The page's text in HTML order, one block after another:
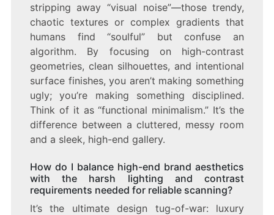
stripping away “visual noise”—those trendy,
chaotic textures or complex gradients that
humans find “soulful” but confuse an
algorithm. By focusing on high-contrast
geometries, clean silhouettes, and intentional
surface finishes, you aren’t making something
ugly; you’re making something disciplined.
Think of it as “functional minimalism.” It’s the
difference between a cluttered, messy room
and a sleek, high-end gallery.
How do I balance high-end brand aesthetics
with the harsh lighting and contrast
requirements needed for reliable scanning?
It’s the ultimate design tug-of-war: luxury